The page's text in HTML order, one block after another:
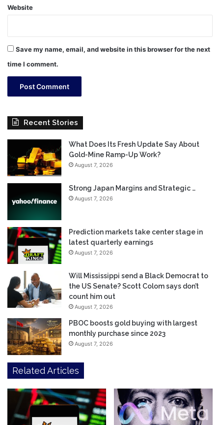
Website
Save my name, email, and website in this browser for the next
time I comment.
Recent Stories
What Does Its Fresh Update Say About
Gold-Mine Ramp-Up Work?
August 7, 2026
Strong Japan Margins and Strategic …
August 7, 2026
Prediction markets take center stage in
latest quarterly earnings
August 7, 2026
Will Mississippi send a Black Democrat to
the US Senate? Scott Colom says don’t
count him out
August 7, 2026
PBOC boosts gold buying with largest
monthly purchase since 2023
August 7, 2026
Related Articles